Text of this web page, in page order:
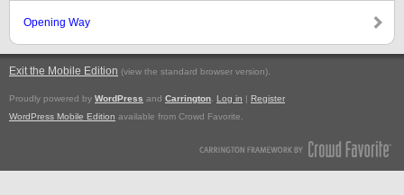
Opening Way
Exit the Mobile Edition (view the standard browser version).
Proudly powered by WordPress and Carrington Log in | Register
WordPress Mobile Edition available from Crowd Favorite.